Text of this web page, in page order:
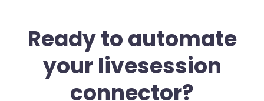
Ready to automate
your livesession
connector?